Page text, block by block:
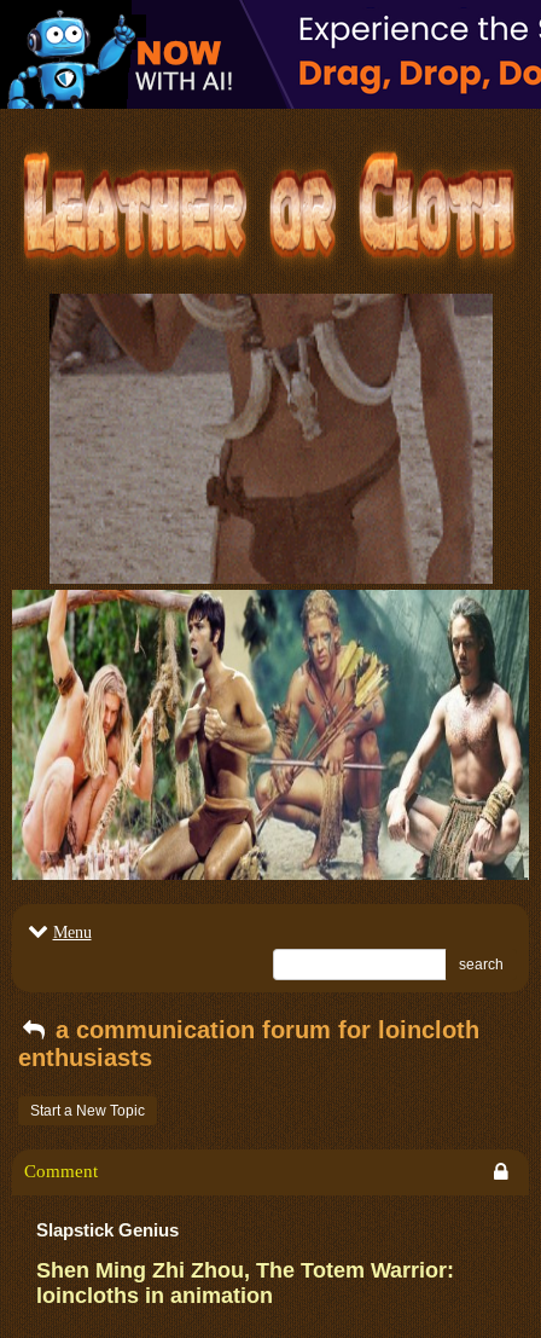
Menu
search
a communication forum for loincloth
enthusiasts
Start a New Topic
Comment
Slapstick Genius
Shen Ming Zhi Zhou, The Totem Warrior:
loincloths in animation